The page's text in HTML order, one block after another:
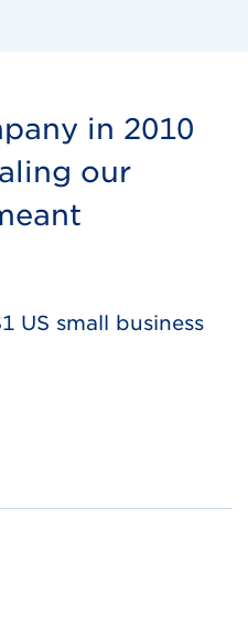
in 2010
our
US small business